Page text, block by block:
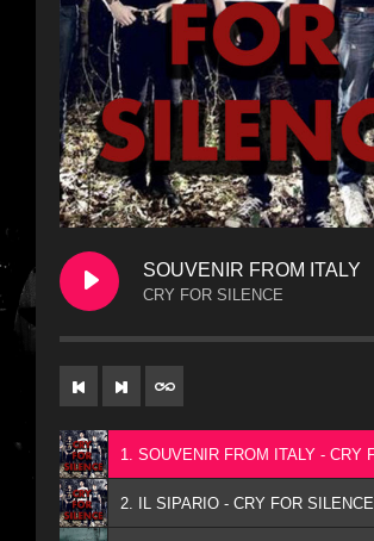
SOUVENIR FROM ITALY
CRY FOR SILENCE
2. IL SIPARIO - CRY FOR SILENCE